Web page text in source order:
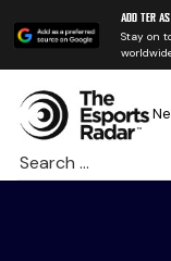
Add TER
Stay on
Search
for: